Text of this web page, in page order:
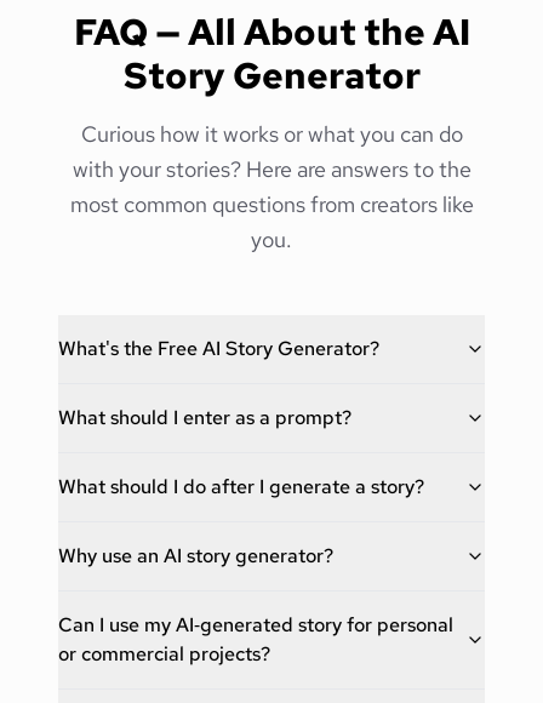
FAQ — All About the AI
Story Generator
Curious how it works or what you can do
with your stories? Here are answers to the
most common questions from creators like
you.
What's the Free AI Story Generator?
What should I enter as a prompt?
What should I do after I generate a story?
Why use an AI story generator?
Can I use my AI‑generated story for personal
or commercial projects?